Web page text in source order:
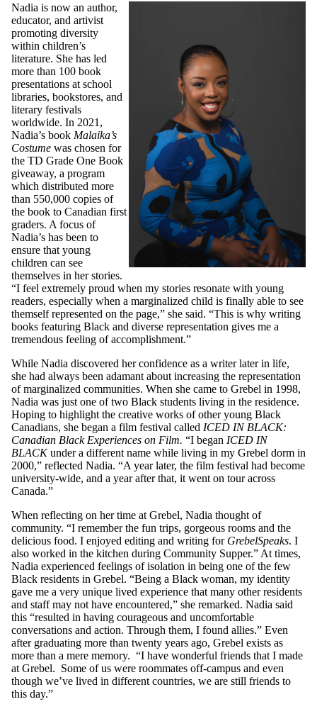
Nadia is now an author,
educator, and artivist
promoting diversity
within children’s
literature. She has led
more than 100 book
presentations at school
libraries, bookstores, and
literary festivals
worldwide. In 2021,
Nadia’s book Malaika’s
Costume was chosen for
the TD Grade One Book
giveaway, a program
which distributed more
than 550,000 copies of
the book to Canadian first
graders. A focus of
Nadia’s has been to
ensure that young
children can see
themselves in her stories.
“I feel extremely proud when my stories resonate with young
readers, especially when a marginalized child is finally able to see
themself represented on the page,” she said. “This is why writing
books featuring Black and diverse representation gives me a
tremendous feeling of accomplishment.”
While Nadia discovered her confidence as a writer later in life,
she had always been adamant about increasing the representation
of marginalized communities. When she came to Grebel in 1998,
Nadia was just one of two Black students living in the residence.
Hoping to highlight the creative works of other young Black
Canadians, she began a film festival called ICED IN BLACK:
Canadian Black Experiences on Film. “I began ICED IN
BLACKunder a different name while living in my Grebel dorm in
2000,” reflected Nadia. “A year later, the film festival had become
university-wide, and a year after that, it went on tour across
Canada.”
When reflecting on her time at Grebel, Nadia thought of
community. “I remember the fun trips, gorgeous rooms and the
delicious food. I enjoyed editing and writing for GrebelSpeaks. I
also worked in the kitchen during Community Supper.” At times,
Nadia experienced feelings of isolation in being one of the few
Black residents in Grebel. “Being a Black woman, my identity
gave me a very unique lived experience that many other residents
and staff may not have encountered,” she remarked. Nadia said
this “resulted in having courageous and uncomfortable
conversations and action. Through them, I found allies.” Even
after graduating more than twenty years ago, Grebel exists as
more than a mere memory. “I have wonderful friends that I made
at Grebel. Some of us were roommates off-campus and even
though we’ve lived in different countries, we are still friends to
this day.”